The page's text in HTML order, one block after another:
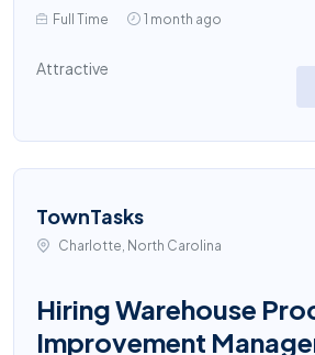
Full Time 1 month ago
Attractive
TownTasks
Charlotte, North Carolina
Hiring Warehouse
Improvement